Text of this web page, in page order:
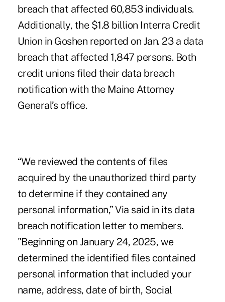
breach that affected 60,853 individuals.
Additionally, the $1.8 billion Interra Credit
Union in Goshen reported on Jan. 23 a data
breach that affected 1,847 persons. Both
credit unions filed their data breach
notification with the Maine Attorney
General’s office.
“We reviewed the contents of files
acquired by the unauthorized third party
to determine if they contained any
personal information,” Via said in its data
breach notification letter to members.
"Beginning on January 24, 2025, we
determined the identified files contained
personal information that included your
name, address, date of birth, Social